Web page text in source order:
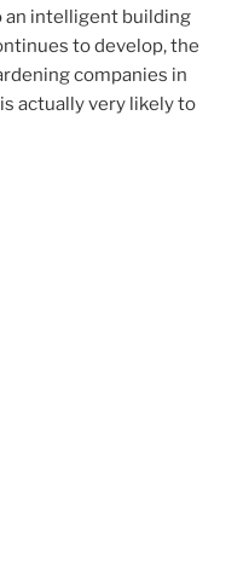
an intelligent building
to develop, the
companies in
actually very likely to